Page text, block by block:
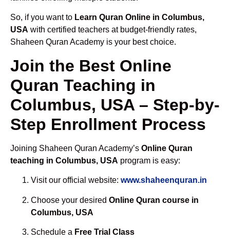
So, if you want to Learn Quran Online in Columbus,
USA with certified teachers at budget-friendly rates,
Shaheen Quran Academy is your best choice.
Join the Best Online
Quran Teaching in
Columbus, USA – Step-by-
Step Enrollment Process
Joining Shaheen Quran Academy’s Online Quran
teaching in Columbus, USA program is easy:
Visit our official website: www.shaheenquran.in
Choose your desired Online Quran course in
Columbus, USA
Schedule a Free Trial Class